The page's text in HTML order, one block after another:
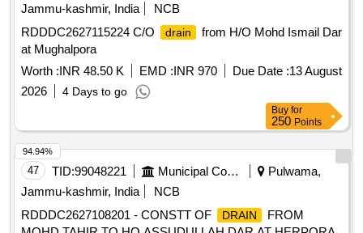
Jammu-kashmir, India
NCB
RDDDC2627115224 C/O
drain
from H/O Mohd Ismail Dar
at Mughalpora
Worth :INR 48.50 K EMD :INR 970 Due Date :13 August
2026
4 Days to go
Buy for
250 Points
47 TID:99048221 Municipal Corporations
Pulwama,
Jammu-kashmir, India
NCB
RDDDC2627108201 - CONSTT OF
DRAIN
FROM
94.94%